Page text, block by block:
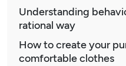
Understanding
rational way
How to create your
comfortable clothes